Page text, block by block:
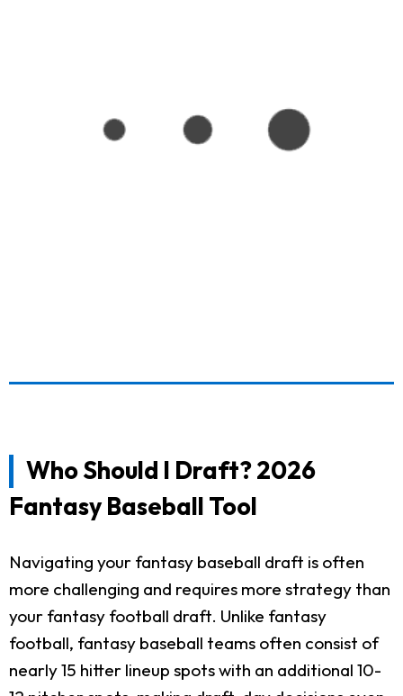
Who Should I Draft? 2026
Fantasy Baseball Tool
Navigating your fantasy baseball draft is often
more challenging and requires more strategy than
your fantasy football draft. Unlike fantasy
football, fantasy baseball teams often consist of
nearly 15 hitter lineup spots with an additional 10-